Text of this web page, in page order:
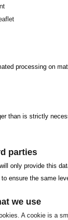
processing on
than is strictly
parties
only provide this
ensure the same
we use
A cookie is a